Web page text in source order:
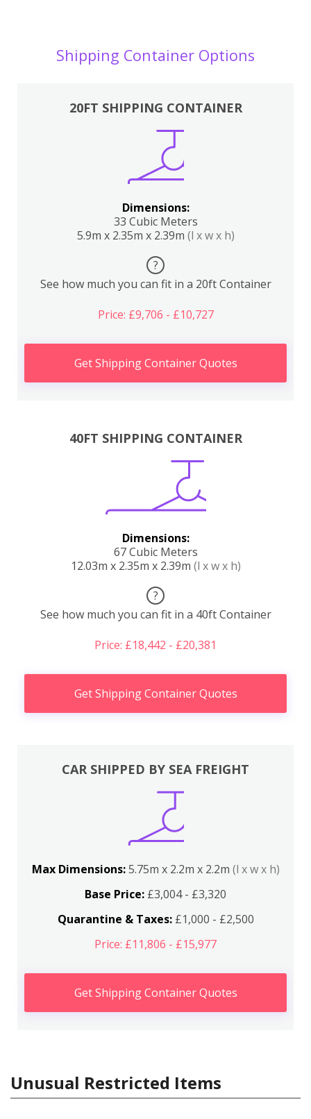
Shipping Container Options
20FT SHIPPING CONTAINER
Dimensions:
33 Cubic Meters
5.9m x 2.35m x 2.39m (l x w x h)
?
See how much you can fit in a 20ft Container
Price: £9,706 - £10,727
Get Shipping Container Quotes
40FT SHIPPING CONTAINER
Dimensions:
67 Cubic Meters
12.03m x 2.35m x 2.39m (l x w x h)
?
See how much you can fit in a 40ft Container
Price: £18,442 - £20,381
Get Shipping Container Quotes
CAR SHIPPED BY SEA FREIGHT
Max Dimensions:5.75m x 2.2m x 2.2m (l x w x h)
Base Price: £3,004 - £3,320
Quarantine & Taxes:£1,000 - £2,500
Price: £11,806 - £15,977
Get Shipping Container Quotes
Unusual Restricted Items